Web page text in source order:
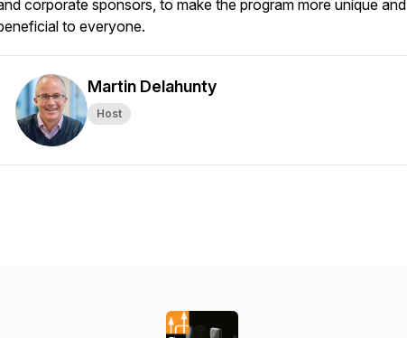
corporate sponsors, to make the program more unique and
to everyone.
Martin Delahunty
Host